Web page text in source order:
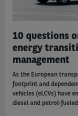
10 questions
energy
management
As the European
footprint and
vehicles (eLCVs) have
diesel and petrol-fueled